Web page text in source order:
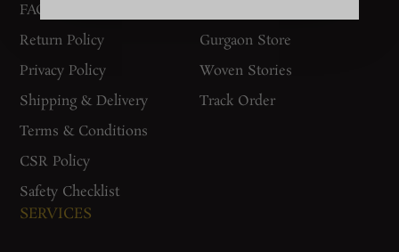
FAQs
Return Policy
Privacy Policy
Shipping & Delivery
Terms & Conditions
CSR Policy
Safety Checklist
Gurgaon Store
Woven Stories
Track Order
SERVICES